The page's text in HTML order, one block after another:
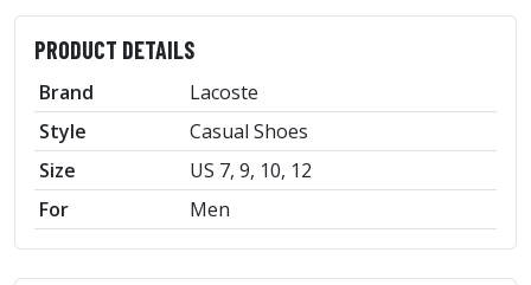
PRODUCT DETAILS
Brand
Lacoste
Style
Casual Shoes
Size
US 7, 9, 10, 12
For
Men